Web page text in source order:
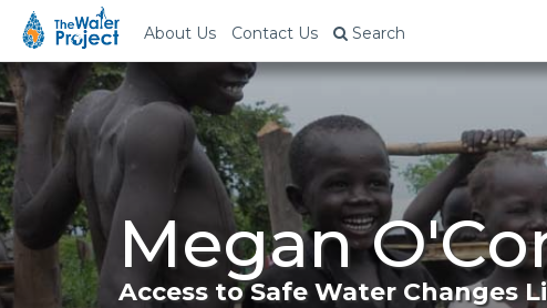
About Us Contact Us Search
Megan
Access to Safe Water Changes